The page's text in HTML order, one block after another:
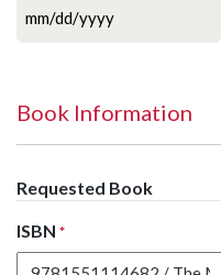
MM
YYYY
Book Information
Requested Book
ISBN *